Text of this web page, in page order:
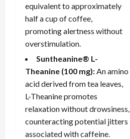
equivalent to approximately
half a cup of coffee,
promoting alertness without
overstimulation.
Suntheanine® L-
Theanine (100 mg):An amino
acid derived from tea leaves,
L-Theanine promotes
relaxation without drowsiness,
counteracting potential jitters
associated with caffeine.